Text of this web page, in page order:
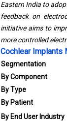
Eastern India to
feedback on
initiative aims to
more controlled
Cochlear Implants
Segmentation
By Component
By Type
By Patient
By End User Industry